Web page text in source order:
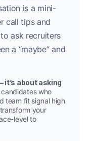
is a mini-
call tips and
ask recruiters
a “maybe” and
it’s about asking
who
team fit signal high
your
level to